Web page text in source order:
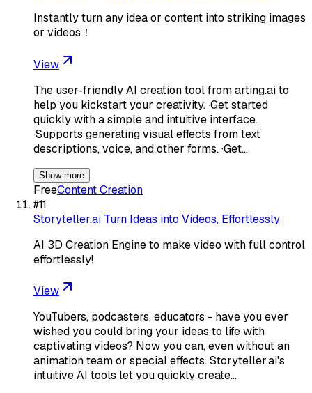
Instantly turn any idea or content into striking images
or videos！
View
The user-friendly AI creation tool from arting.ai to
help you kickstart your creativity. ·Get started
quickly with a simple and intuitive interface.
·Supports generating visual effects from text
descriptions, voice, and other forms. ·Get…
Show more
FreeContent Creation
#11
Storyteller.ai Turn Ideas into Videos, Effortlessly
AI 3D Creation Engine to make video with full control
effortlessly!
View
YouTubers, podcasters, educators - have you ever
wished you could bring your ideas to life with
captivating videos? Now you can, even without an
animation team or special effects. Storyteller.ai's
intuitive AI tools let you quickly create…